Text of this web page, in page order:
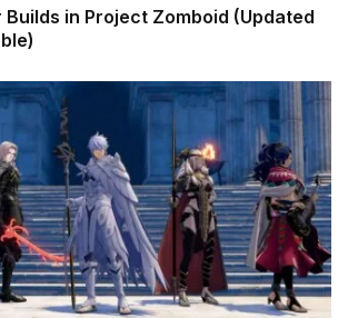
in Project Zomboid (Updated